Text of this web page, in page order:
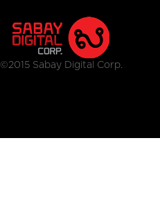
©2015 Sabay Digital Corp.